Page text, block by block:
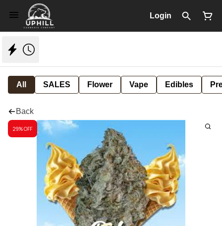
Login
All SALES Flower Vape Edibles
Back
29% OFF